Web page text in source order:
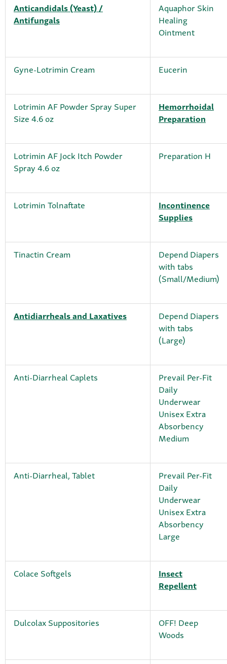
Anticandidals (Yeast) /
Antifungals
Aquaphor Skin
Healing
Ointment
Gyne-Lotrimin Cream Eucerin
Lotrimin AF Powder Spray Super
Size 4.6 oz
Hemorrhoidal
Preparation
Lotrimin AF Jock Itch Powder
Spray 4.6 oz
Preparation H
Lotrimin Tolnaftate
Incontinence
Supplies
Tinactin Cream
Depend Diapers
with tabs
(Small/Medium)
Antidiarrheals and Laxatives
Depend Diapers
with tabs
(Large)
Anti-Diarrheal Caplets
Prevail Per-Fit
Daily
Underwear
Unisex Extra
Absorbency
Medium
Anti-Diarrheal, Tablet
Prevail Per-Fit
Daily
Underwear
Unisex Extra
Absorbency
Large
Colace Softgels
Insect
Repellent
Dulcolax Suppositories
OFF! Deep
Woods